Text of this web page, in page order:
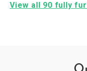
View all 90 fully